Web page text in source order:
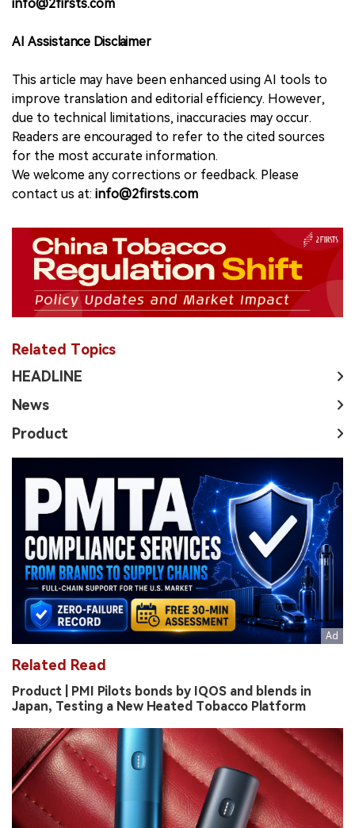
info@2firsts.com
AI Assistance Disclaimer
This article may have been enhanced using AI tools to
improve translation and editorial efficiency. However,
due to technical limitations, inaccuracies may occur.
Readers are encouraged to refer to the cited sources
for the most accurate information.
We welcome any corrections or feedback. Please
contact us at: info@2firsts.com
Related Topics
HEADLINE
News
Product
Related Read
Product | PMI Pilots bonds by IQOS and blends in
Japan, Testing a New Heated Tobacco Platform